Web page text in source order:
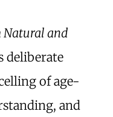
Natural and
deliberate
of age-
and